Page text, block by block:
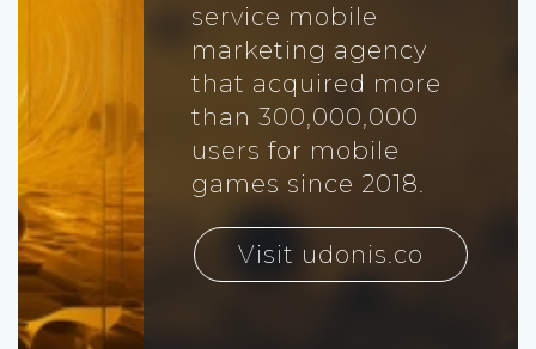
service mobile
marketing agency
that acquired more
than 300,000,000
users for mobile
games since 2018.
Visit udonis.co